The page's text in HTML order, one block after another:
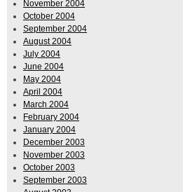
November 2004
October 2004
September 2004
August 2004
July 2004
June 2004
May 2004
April 2004
March 2004
February 2004
January 2004
December 2003
November 2003
October 2003
September 2003